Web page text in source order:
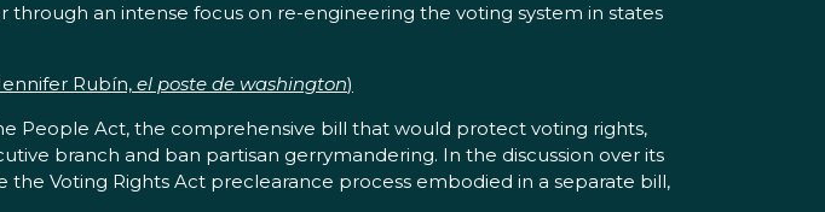
an intense focus on re-engineering the voting system in states
Rubín, el poste de washington)
People Act, the comprehensive bill that would protect voting rights,
branch and ban partisan gerrymandering. In the discussion over its
Voting Rights Act preclearance process embodied in a separate bill,